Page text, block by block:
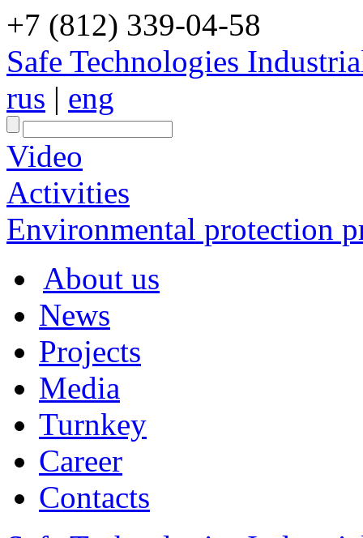
+7 (812) 339-04-58
Safe Technologies
rus | eng
Video
Activities
Environmental protection
About us
News
Projects
Media
Turnkey
Career
Contacts